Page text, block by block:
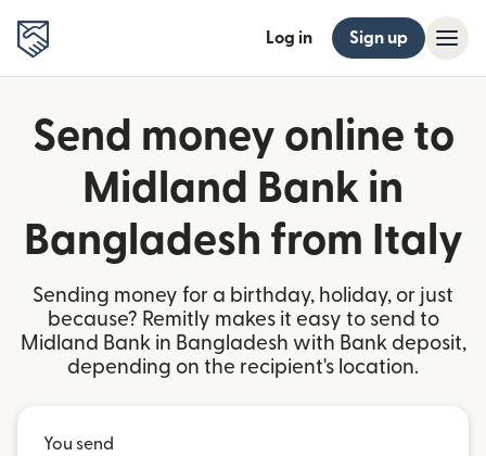
Log in Sign up
Send money online to
Midland Bank in
Bangladesh from Italy
Sending money for a birthday, holiday, or just
because? Remitly makes it easy to send to
Midland Bank in Bangladesh with Bank deposit,
depending on the recipient's location.
You send